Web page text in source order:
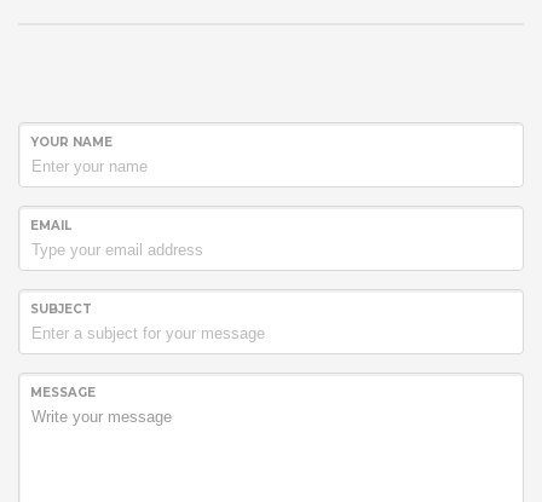
YOUR NAME
EMAIL
SUBJECT
MESSAGE